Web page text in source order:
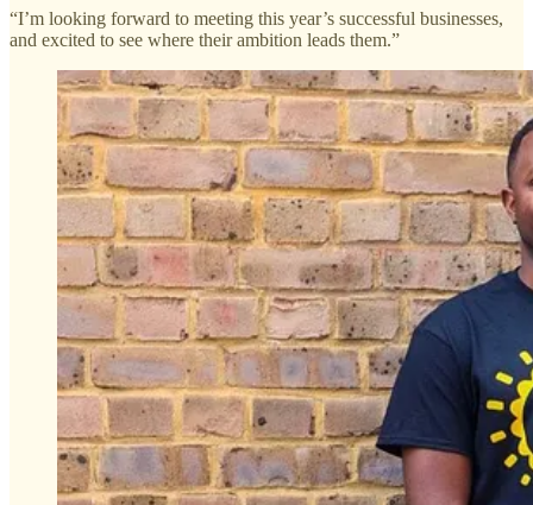
“I’m looking forward to meeting this year’s successful businesses,
and excited to see where their ambition leads them.”